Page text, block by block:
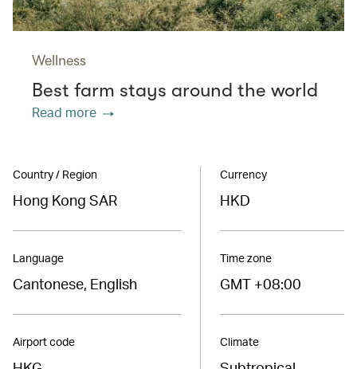
Wellness
Best farm stays around the world
Read more
Country / Region
Hong Kong SAR
Language
Cantonese, English
Airport code
Currency
HKD
Time zone
GMT +08:00
Climate